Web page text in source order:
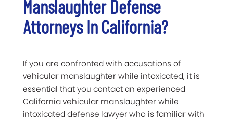
Manslaughter Defense
Attorneys In California?
If you are confronted with accusations of
vehicular manslaughter while intoxicated, it is
essential that you contact an experienced
California vehicular manslaughter while
intoxicated defense lawyer who is familiar with